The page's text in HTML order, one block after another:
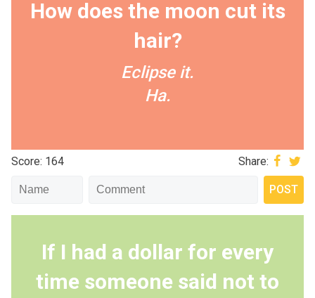
How does the moon cut its
hair?
Eclipse it.
Ha.
Score: 164 Share:
If I had a dollar for every
time someone said not to